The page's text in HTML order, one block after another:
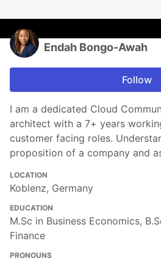
Endah Bongo-Awah
Follow
I am a dedicated Cloud
architect with a 7+ years
customer facing roles.
proposition of a company and
LOCATION
Koblenz, Germany
EDUCATION
M.Sc in Business Economics,
Finance
PRONOUNS